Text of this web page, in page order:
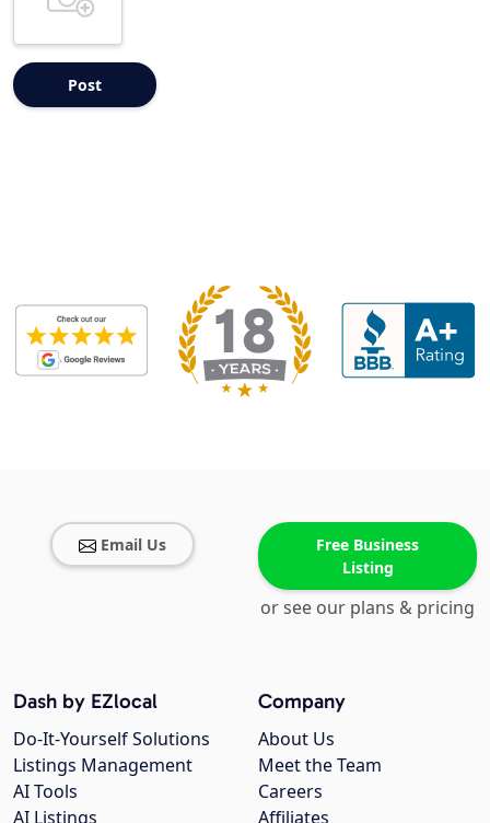
Email Us
Free Business
Listing
or see our plans & pricing
Company
About Us
Meet the Team
Careers
Affiliates
Dash by EZlocal
Do-It-Yourself Solutions
Listings Management
AI Tools
AI Listings